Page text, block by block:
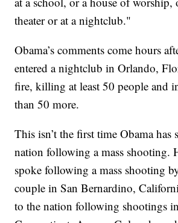
theater or at a nightclub."
Obama’s comments come hours
entered a nightclub in Orlando,
fire, killing at least 50 people and
than 50 more.
This isn’t the first time Obama has
nation following a mass shooting.
spoke following a mass shooting
couple in San Bernardino,
to the nation following shootings